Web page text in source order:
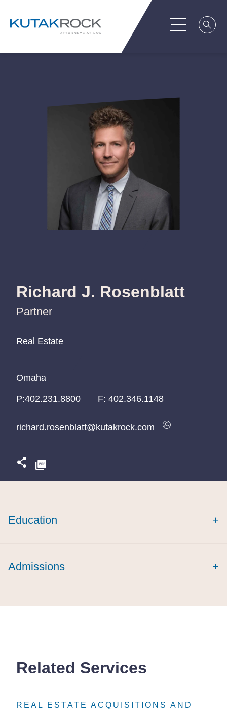
Richard J. Rosenblatt
Partner
Real Estate
Real Estate
Real Estate
Omaha
Omaha
Omaha
P:402.231.8800
P:402.231.8800
P:402.231.8800 F: 402.346.1148
richard.rosenblatt@kutakrock.com
richard.rosenblatt@kutakrock.com
richard.rosenblatt@kutakrock.com
Education +
Admissions +
Related Services
REAL ESTATE ACQUISITIONS AND
REAL ESTATE ACQUISITIONS AND
REAL ESTATE ACQUISITIONS AND